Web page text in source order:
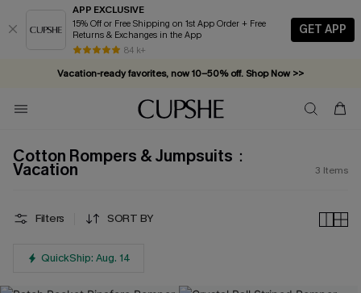
APP EXCLUSIVE
15% Off or Free Shipping on 1st App Order + Free
Returns & Exchanges in the App
84 k+
GET APP
Vacation-ready favorites, now 10–50% off. Shop Now >>
Subscribe & enjoy 15% off — no minimum required!
Cotton Rompers & Jumpsuits：
Vacation 3 Items
Filters SORT BY
QuickShip: Aug. 14